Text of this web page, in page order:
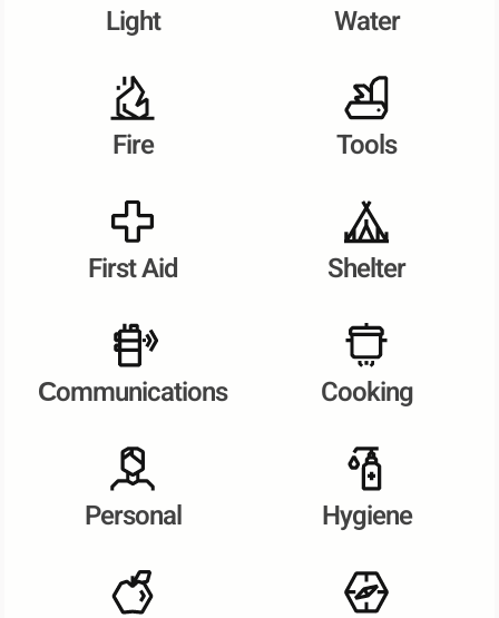
Light Water
Fire Tools
First Aid Shelter
Сommunications Cooking
Personal Hygiene